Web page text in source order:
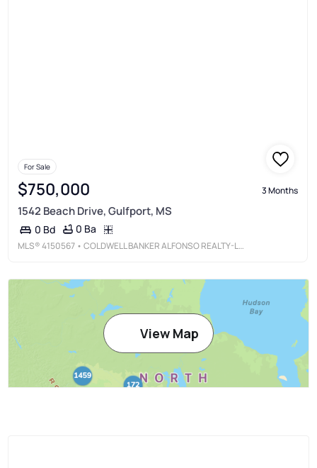
For Sale
$750,000 3 Months
1542 Beach Drive, Gulfport, MS
0 Bd 0 Ba
MLS®4150567 • COLDWELL BANKER ALFONSO REALTY-LORRAINE RD
View Map